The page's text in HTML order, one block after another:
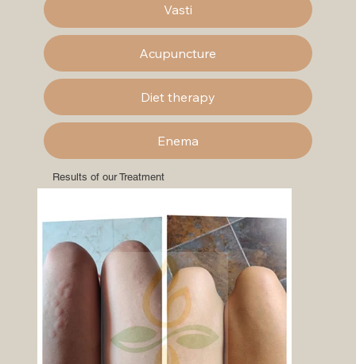
Vasti
Acupuncture
Diet therapy
Enema
Results of our Treatment